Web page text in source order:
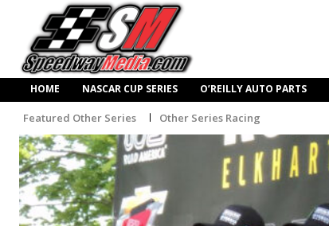
HOME NASCAR CUP SERIES O’REILLY AUTO PARTS
Featured Other Series Other Series Racing